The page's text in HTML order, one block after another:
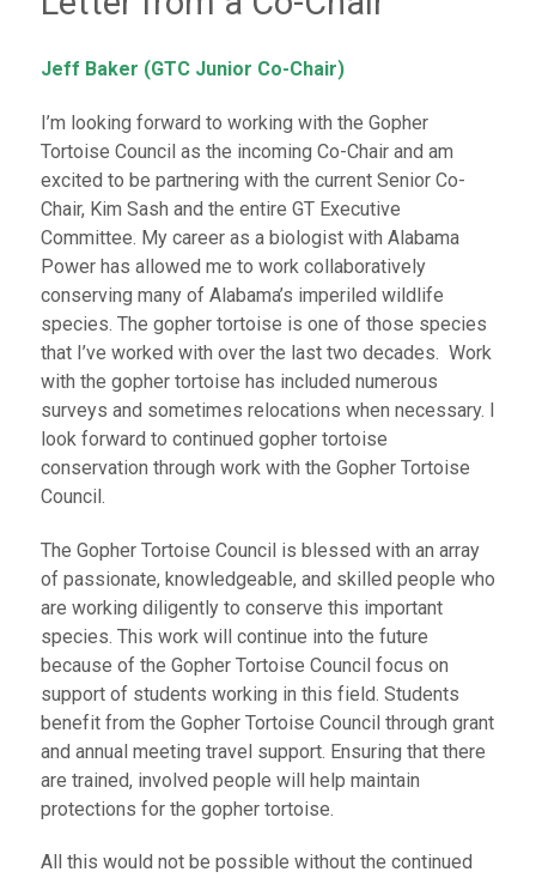
Jeff Baker (GTC Junior Co-Chair)
I’m looking forward to working with the Gopher
Tortoise Council as the incoming Co-Chair and am
excited to be partnering with the current Senior Co-
Chair, Kim Sash and the entire GT Executive
Committee. My career as a biologist with Alabama
Power has allowed me to work collaboratively
conserving many of Alabama’s imperiled wildlife
species. The gopher tortoise is one of those species
that I’ve worked with over the last two decades. Work
with the gopher tortoise has included numerous
surveys and sometimes relocations when necessary. I
look forward to continued gopher tortoise
conservation through work with the Gopher Tortoise
Council.
The Gopher Tortoise Council is blessed with an array
of passionate, knowledgeable, and skilled people who
are working diligently to conserve this important
species. This work will continue into the future
because of the Gopher Tortoise Council focus on
support of students working in this field. Students
benefit from the Gopher Tortoise Council through grant
and annual meeting travel support. Ensuring that there
are trained, involved people will help maintain
protections for the gopher tortoise.
All this would not be possible without the continued